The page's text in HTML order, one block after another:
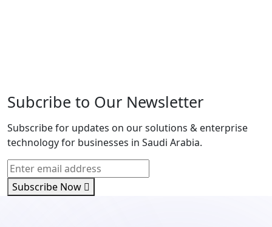
Subcribe to Our Newsletter
Subscribe for updates on our solutions & enterprise
technology for businesses in Saudi Arabia.
Subscribe Now